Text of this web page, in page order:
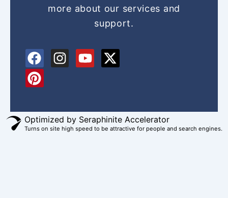
more about our services and
support.
F
a
c
b
o
o
I
n
a
g
r
Y
o
u
b
e
X
-
i
t
t
P
i
n
e
r
e
Optimized by Seraphinite Accelerator
Turns on site high speed to be attractive for people and search engines.